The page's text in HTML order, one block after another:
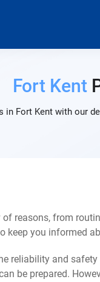
Fort Kent
in Fort Kent with our
reasons, from
keep you informed
reliability and
be prepared.